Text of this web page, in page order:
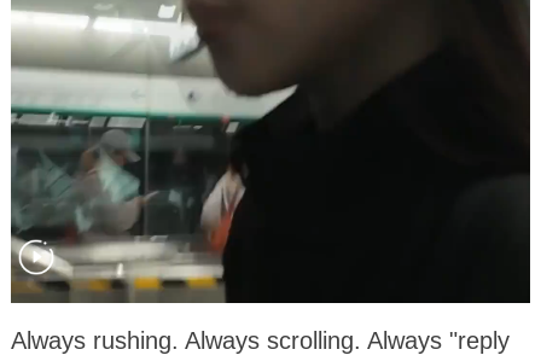
Always rushing. Always scrolling. Always "reply